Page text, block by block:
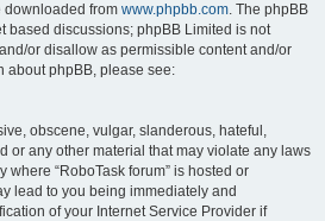
downloaded from www.phpbb.com. The phpBB
based discussions; phpBB Limited is not
or disallow as permissible content and/or
about phpBB, please see:
obscene, vulgar, slanderous, hateful,
or any other material that may violate any laws
where “RoboTask forum” is hosted or
lead to you being immediately and
of your Internet Service Provider if